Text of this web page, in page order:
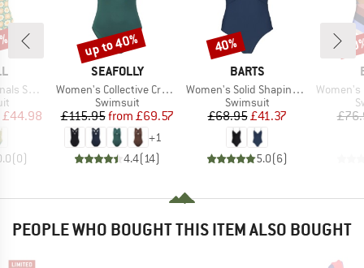
Price
£44.98
(0)
BRAND
SEAFOLLY
Item(s)
Women's Collective Cross Back One Piece
Product group
Swimsuit
Price
£115.95 Reduced Price
from £69.57
+1
4.4( 14)
Discount
up to 40%
BRAND
BARTS
Item(s)
Women's Solid Shaping Suit
Product group
Swimsuit
Price
£68.95Reduced Price
£41.37
5.0(6)
Discount
40%
Item(s)
Women's
PEOPLE WHO BOUGHT THIS ITEM ALSO BOUGHT